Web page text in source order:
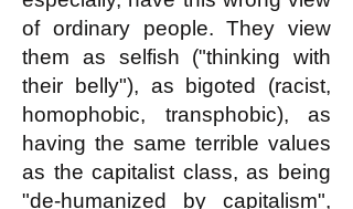
of ordinary people. They view
them as selfish ("thinking with
their belly"), as bigoted (racist,
homophobic, transphobic), as
having the same terrible values
as the capitalist class, as being
"de-humanized by capitalism",